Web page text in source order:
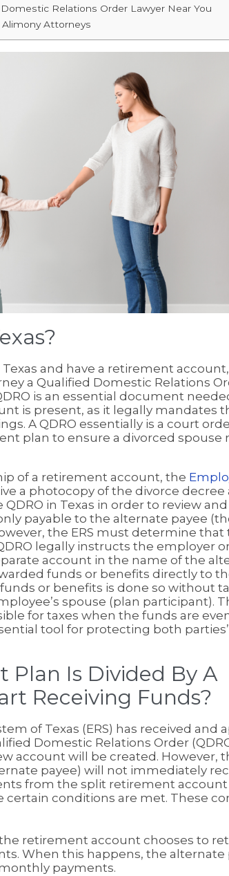
Relations Order Lawyer Near You
Alimony Attorneys
and have a retirement account,
a Qualified Domestic Relations
is an essential document
is present, as it legally mandates
A QDRO essentially is a court
plan to ensure a divorced spouse
of a retirement account, the
a photocopy of the divorce decree
in Texas in order to review
payable to the alternate payee
the ERS must determine that
legally instructs the employer
account in the name of the
funds or benefits directly to
or benefits is done so without
spouse (plan participant).
for taxes when the funds are
tool for protecting both parties’
Plan Is Divided By A
Receiving Funds?
of Texas (ERS) has received and
Domestic Relations Order
account will be created. However,
payee) will not immediately
from the split retirement
certain conditions are met. These
retirement account chooses to
When this happens, the alternate
payments.